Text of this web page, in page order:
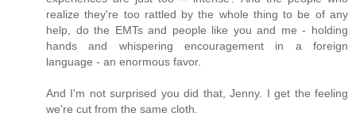
realize they're too rattled by the whole thing to be of any
help, do the EMTs and people like you and me - holding
hands and whispering encouragement in a foreign
language - an enormous favor.
And I'm not surprised you did that, Jenny. I get the feeling
we're cut from the same cloth.